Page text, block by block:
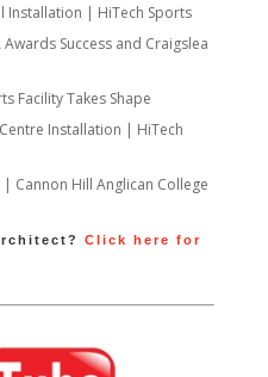
Installation | HiTech Sports
Success and Craigslea
Facility Takes Shape
Installation | HiTech
Cannon Hill Anglican College
Click here for